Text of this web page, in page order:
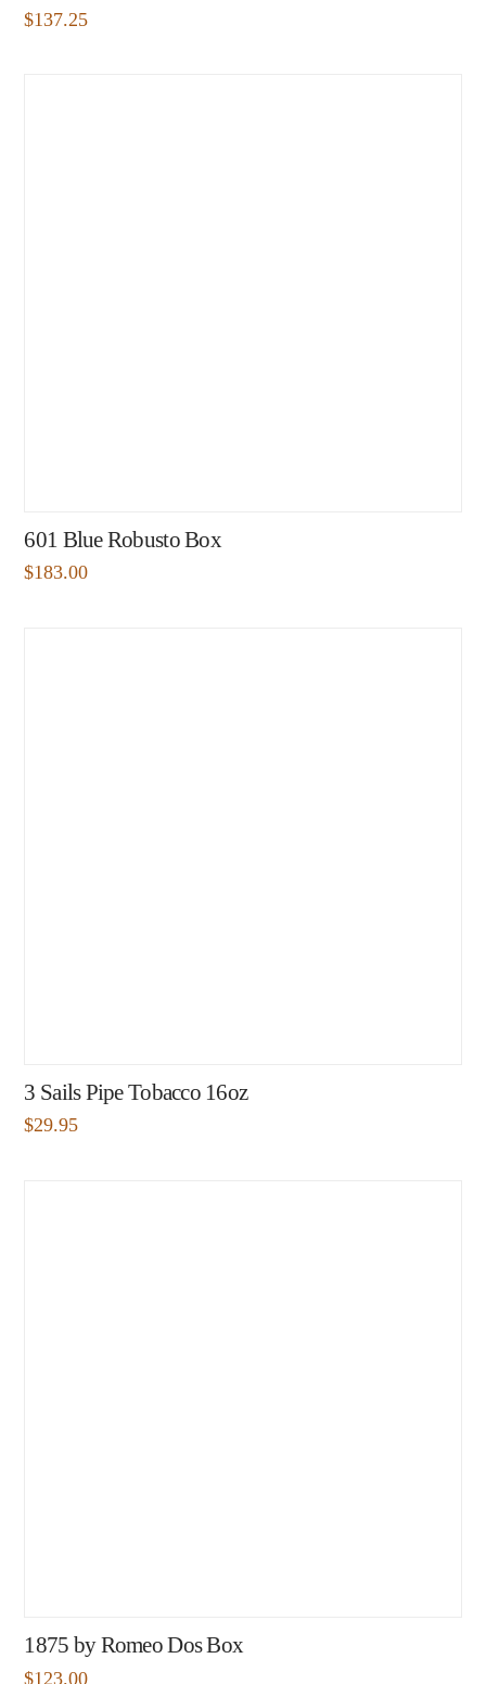
$137.25
601 Blue Robusto Box
$183.00
3 Sails Pipe Tobacco 16oz
$29.95
1875 by Romeo Dos Box
$123.00